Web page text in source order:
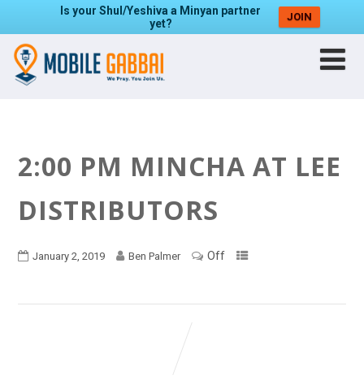
Is your Shul/Yeshiva a Minyan partner
yet?
JOIN
2:00 PM MINCHA AT LEE
DISTRIBUTORS
January 2, 2019 Ben Palmer Off